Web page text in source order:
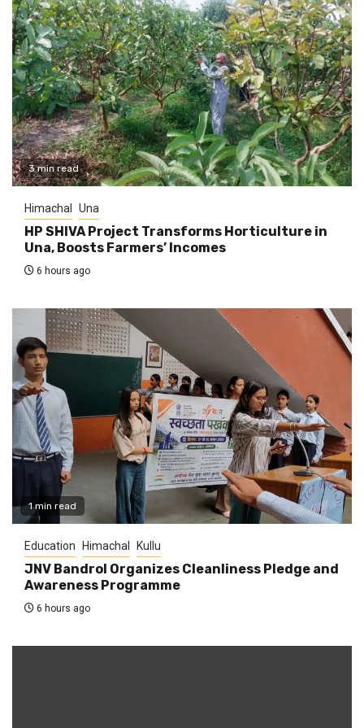
3 min read
Himachal Una
HP SHIVA Project Transforms Horticulture in
Una, Boosts Farmers’ Incomes
6 hours ago
1 min read
Education Himachal Kullu
JNV Bandrol Organizes Cleanliness Pledge and
Awareness Programme
6 hours ago